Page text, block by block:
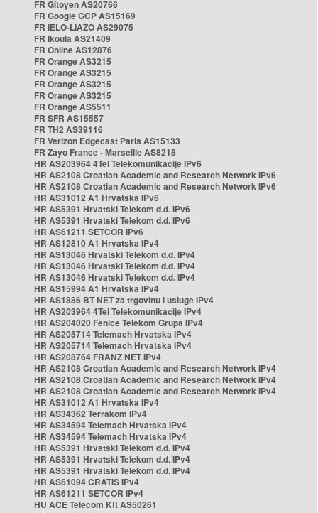
FR Gitoyen AS20766
FR Google GCP AS15169
FR IELO-LIAZO AS29075
FR Ikoula AS21409
FR Online AS12876
FR Orange AS3215
FR Orange AS3215
FR Orange AS3215
FR Orange AS3215
FR Orange AS5511
FR SFR AS15557
FR TH2 AS39116
FR Verizon Edgecast Paris AS15133
FR Zayo France - Marseille AS8218
HR AS203964 4Tel Telekomunikacije IPv6
HR AS2108 Croatian Academic and Research Network IPv6
HR AS2108 Croatian Academic and Research Network IPv6
HR AS31012 A1 Hrvatska IPv6
HR AS5391 Hrvatski Telekom d.d. IPv6
HR AS5391 Hrvatski Telekom d.d. IPv6
HR AS61211 SETCOR IPv6
HR AS12810 A1 Hrvatska IPv4
HR AS13046 Hrvatski Telekom d.d. IPv4
HR AS13046 Hrvatski Telekom d.d. IPv4
HR AS13046 Hrvatski Telekom d.d. IPv4
HR AS15994 A1 Hrvatska IPv4
HR AS1886 BT NET za trgovinu i usluge IPv4
HR AS203964 4Tel Telekomunikacije IPv4
HR AS204020 Fenice Telekom Grupa IPv4
HR AS205714 Telemach Hrvatska IPv4
HR AS205714 Telemach Hrvatska IPv4
HR AS208764 FRANZ NET IPv4
HR AS2108 Croatian Academic and Research Network IPv4
HR AS2108 Croatian Academic and Research Network IPv4
HR AS2108 Croatian Academic and Research Network IPv4
HR AS31012 A1 Hrvatska IPv4
HR AS34362 Terrakom IPv4
HR AS34594 Telemach Hrvatska IPv4
HR AS34594 Telemach Hrvatska IPv4
HR AS5391 Hrvatski Telekom d.d. IPv4
HR AS5391 Hrvatski Telekom d.d. IPv4
HR AS5391 Hrvatski Telekom d.d. IPv4
HR AS61094 CRATIS IPv4
HR AS61211 SETCOR IPv4
HU ACE Telecom Kft AS50261